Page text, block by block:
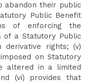
abandon their public
Public Benefit
of enforcing the
a Statutory Public
derivative rights; (v)
on Statutory
altered in a limited
(vi) provides that